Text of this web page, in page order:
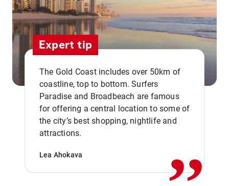
Expert tip
The Gold Coast includes over 50km of
coastline, top to bottom. Surfers
Paradise and Broadbeach are famous
for offering a central location to some of
the city’s best shopping, nightlife and
attractions.
Lea Ahokava ,,